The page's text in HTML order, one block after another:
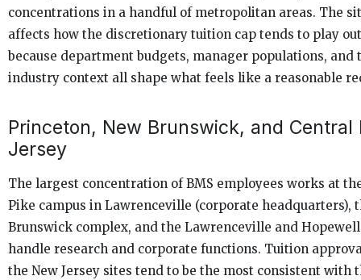
concentrations in a handful of metropolitan areas. The
affects how the discretionary tuition cap tends to play
because department budgets, manager populations, and
industry context all shape what feels like a reasonable
Princeton, New Brunswick, and Central
Jersey
The largest concentration of BMS employees works at
Pike campus in Lawrenceville (corporate headquarters),
Brunswick complex, and the Lawrenceville and
handle research and corporate functions. Tuition
the New Jersey sites tend to be the most consistent with